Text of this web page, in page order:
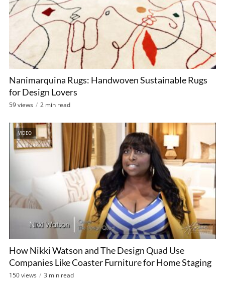
Nanimarquina Rugs: Handwoven Sustainable Rugs
for Design Lovers
59 views 2 min read
VIDEO
How Nikki Watson and The Design Quad Use
Companies Like Coaster Furniture for Home Staging
150 views 3 min read